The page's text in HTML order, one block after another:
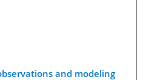
and modeling